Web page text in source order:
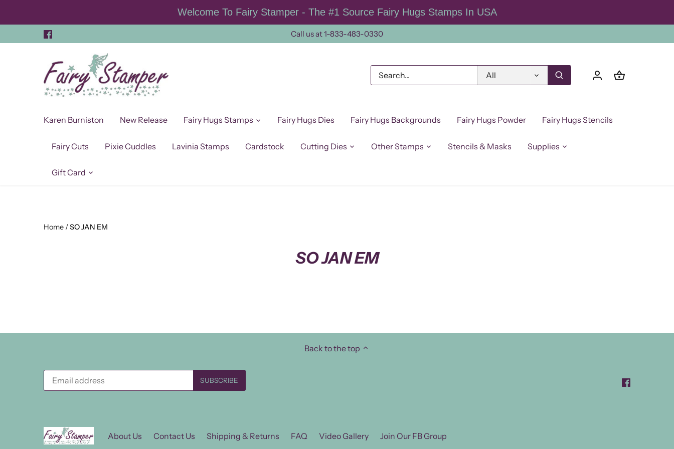
content
Welcome To Fairy Stamper - The #1 Source Fairy Hugs Stamps In USA
Call us at 1-833-483-0330
All
Karen Burniston New Release Fairy Hugs Stamps Fairy Hugs Dies Fairy Hugs Backgrounds Fairy Hugs Powder Fairy Hugs Stencils
Fairy Cuts Pixie Cuddles Lavinia Stamps Cardstock Cutting Dies Other Stamps Stencils & Masks Supplies
Gift Card
Home /SO JAN EM
SO JAN EM
Back to the top
About Us Contact Us Shipping & Returns FAQ Video Gallery Join Our FB Group